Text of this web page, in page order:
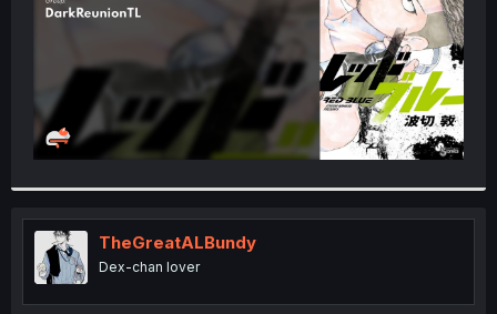
TheGreatALBundy
Dex-chan lover